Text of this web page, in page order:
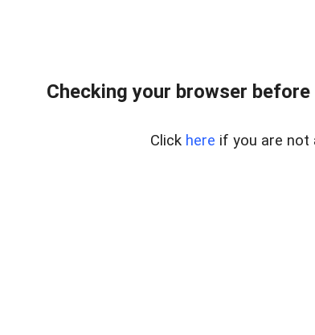
Checking your browser
Click here if you are not